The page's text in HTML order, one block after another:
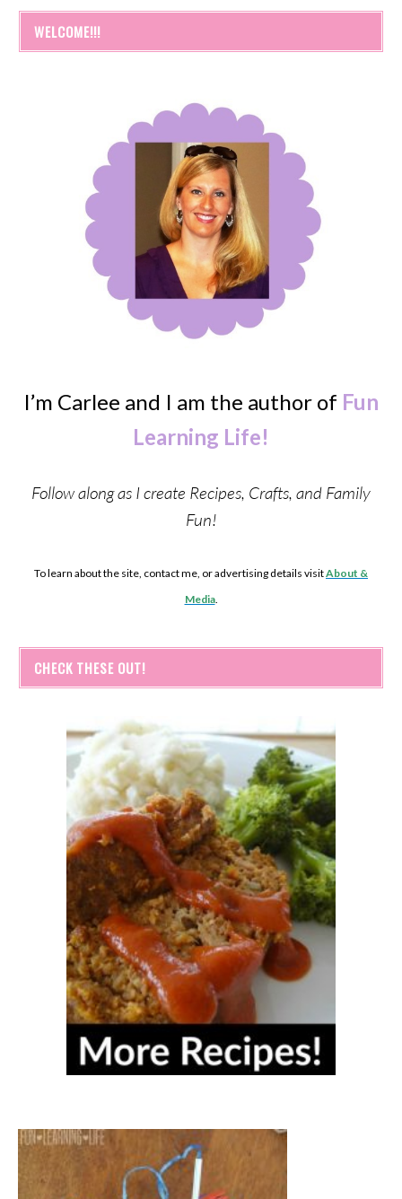
WELCOME!!!
I’m Carlee and I am the author of Fun
Learning Life!
Follow along as I create Recipes, Crafts, and Family
Fun!
To learn about the site, contact me, or advertising details visitAbout &
Media.
CHECK THESE OUT!